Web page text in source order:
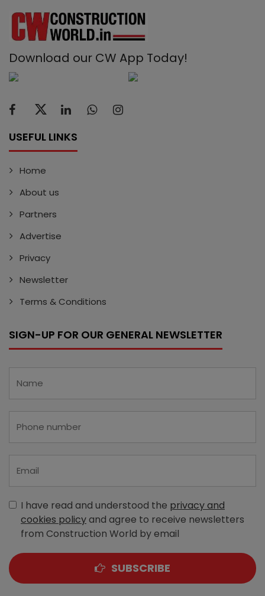
Download our CW App Today!
USEFUL LINKS
Home
About us
Partners
Advertise
Privacy
Newsletter
Terms & Conditions
SIGN-UP FOR OUR GENERAL NEWSLETTER
I have read and understood the privacy and
cookies policyand agree to receive newsletters
from Construction World by email
SUBSCRIBE